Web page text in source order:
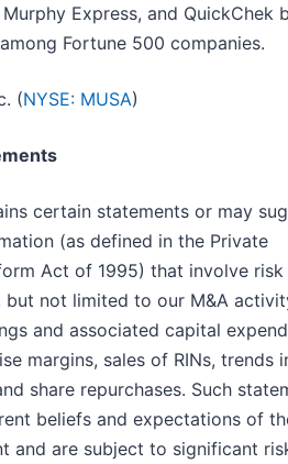
Express, and QuickChek
Fortune 500 companies.
(NYSE: MUSA)
certain statements or may
(as defined in the Private
Act of 1995) that involve risk
but not limited to our M&A
and associated capital
margins, sales of RINs, trends
share repurchases. Such
beliefs and expectations of
and are subject to significant